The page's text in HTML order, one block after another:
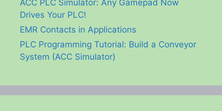
ACC PLC Simulator: Any Gamepad Now
Drives Your PLC!
EMR Contacts in Applications
PLC Programming Tutorial: Build a Conveyor
System (ACC Simulator)